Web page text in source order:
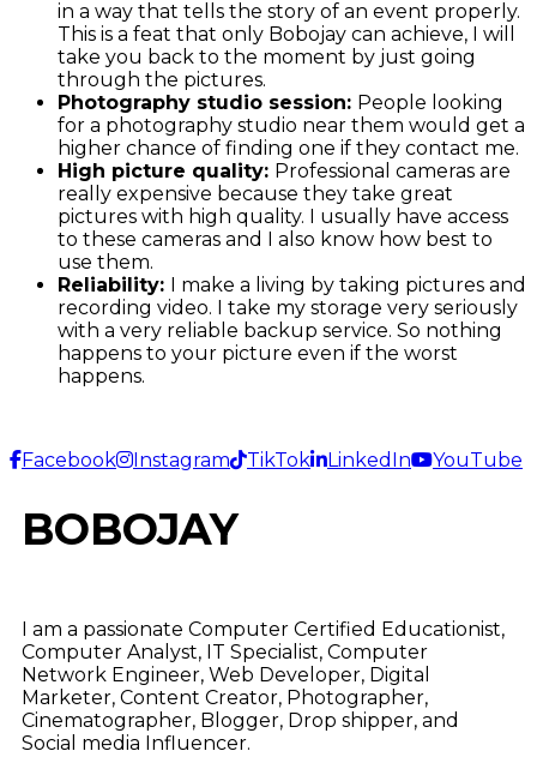
in a way that tells the story of an event properly.
This is a feat that only Bobojay can achieve, I will
take you back to the moment by just going
through the pictures.
Photography studio session: People looking
for a photography studio near them would get a
higher chance of finding one if they contact me.
High picture quality: Professional cameras are
really expensive because they take great
pictures with high quality. I usually have access
to these cameras and I also know how best to
use them.
Reliability: I make a living by taking pictures and
recording video. I take my storage very seriously
with a very reliable backup service. So nothing
happens to your picture even if the worst
happens.
Facebook Instagram TikTok LinkedIn YouTube
BOBOJAY
I am a passionate Computer Certified Educationist,
Computer Analyst, IT Specialist, Computer
Network Engineer, Web Developer, Digital
Marketer, Content Creator, Photographer,
Cinematographer, Blogger, Drop shipper, and
Social media Influencer.